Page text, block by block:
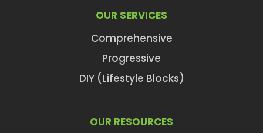
OUR SERVICES
Comprehensive
Progressive
DIY (Lifestyle Blocks)
OUR RESOURCES